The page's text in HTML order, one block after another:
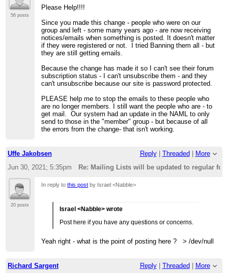
56 posts
Please Help!!!!
Since you made this change - people who were on our
group and left - some many years ago - are now receiving
notices/emails when something is posted. It doesn't matter
if they were registered or not. I tried Banning them all - but
they are still getting emails.
Because the change has made it so I can't see their forum
subscription status - I can't unsubscribe them - and they
can't unsubscribe because our site is password protected.
PLEASE help me to stop the emails to these people who
are no longer members. I still want the people who are - to
get mail. Our system had an update in the NAML to only
send to those in the "member" group - but because of all
the errors from the change- that isn't working.
Uffe Jakobsen Reply| Threaded
More
Jun 30, 2021; 5:35pm
Re: Mailing Lists will be updated to regular
20 posts
In reply tothis post by Israel <Nabble>
Israel <Nabble> wrote
Post here if you have any questions or concerns.
Yeah right - what is the point of posting here ? > /dev/null
Richard Sargent Reply| Threaded
More